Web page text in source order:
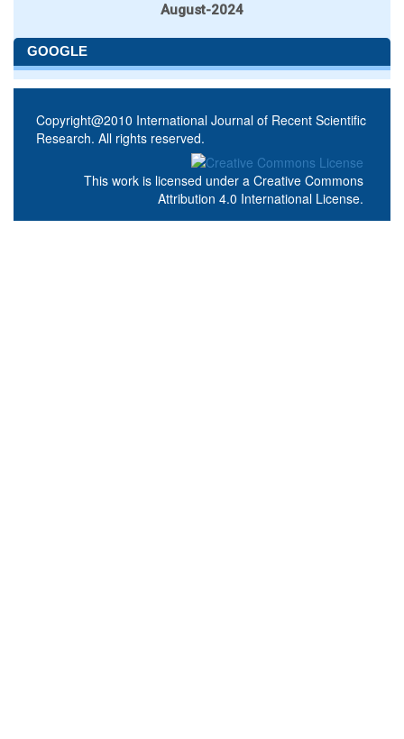
August-2024
GOOGLE
Copyright@2010 International Journal of Recent Scientific
Research. All rights reserved.
This work is licensed under a Creative Commons
Attribution 4.0 International License.